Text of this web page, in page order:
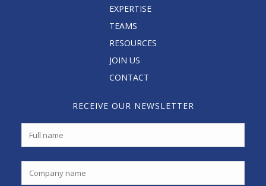
EXPERTISE
TEAMS
RESOURCES
JOIN US
CONTACT
RECEIVE OUR NEWSLETTER